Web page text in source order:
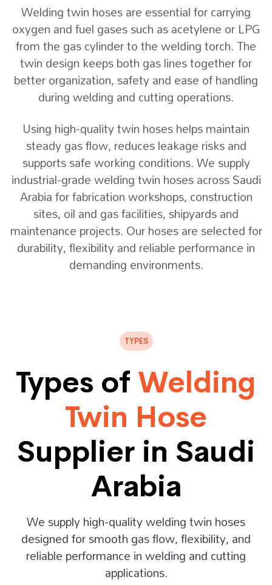
Welding twin hoses are essential for carrying
oxygen and fuel gases such as acetylene or LPG
from the gas cylinder to the welding torch. The
twin design keeps both gas lines together for
better organization, safety and ease of handling
during welding and cutting operations.
Using high-quality twin hoses helps maintain
steady gas flow, reduces leakage risks and
supports safe working conditions. We supply
industrial-grade welding twin hoses across Saudi
Arabia for fabrication workshops, construction
sites, oil and gas facilities, shipyards and
maintenance projects. Our hoses are selected for
durability, flexibility and reliable performance in
demanding environments.
TYPES
Types of Welding
Twin Hose
Supplier in Saudi
Arabia
We supply high-quality welding twin hoses
designed for smooth gas flow, flexibility, and
reliable performance in welding and cutting
applications.